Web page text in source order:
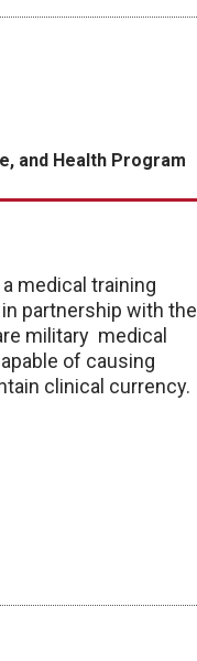
and Health Program
medical training
partnership with the
military medical
of causing
clinical currency.